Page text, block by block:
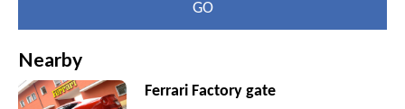
GO
Nearby
Ferrari Factory gate